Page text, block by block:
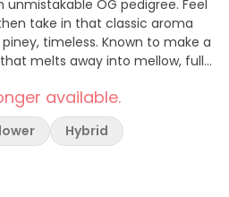
unmistakable OG pedigree. Feel
take in that classic aroma
timeless. Known to make a
melts away into mellow, full-
available.
Hybrid